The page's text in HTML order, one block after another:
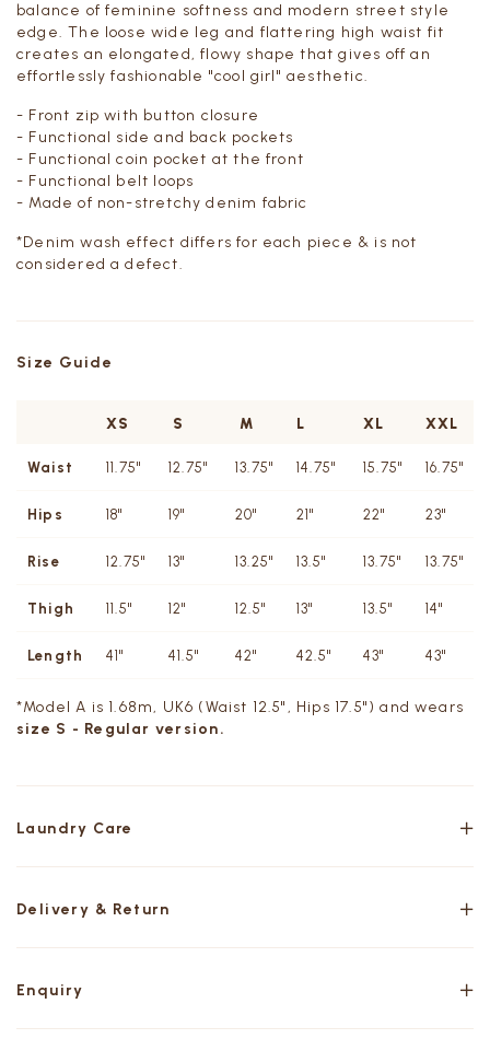
balance of feminine softness and modern street style
edge. The loose wide leg and flattering high waist fit
creates an elongated, flowy shape that gives off an
effortlessly fashionable "cool girl" aesthetic.
- Front zip with button closure
- Functional side and back pockets
- Functional coin pocket at the front
- Functional belt loops
- Made of non-stretchy denim fabric
*Denim wash effect differs for each piece & is not
considered a defect.
Size Guide
XS S M L XL XXL
Waist 11.75" 12.75" 13.75" 14.75" 15.75" 16.75"
Hips 18" 19" 20" 21" 22" 23"
Rise 12.75" 13" 13.25" 13.5" 13.75" 13.75"
Thigh 11.5" 12" 12.5" 13" 13.5" 14"
Length 41" 41.5" 42" 42.5" 43" 43"
*Model A is 1.68m, UK6 (Waist 12.5", Hips 17.5") and wears
size S - Regular version.
Laundry Care
Delivery & Return
Enquiry